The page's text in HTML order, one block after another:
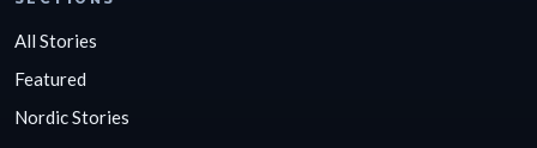
All Stories
Featured
Nordic Stories